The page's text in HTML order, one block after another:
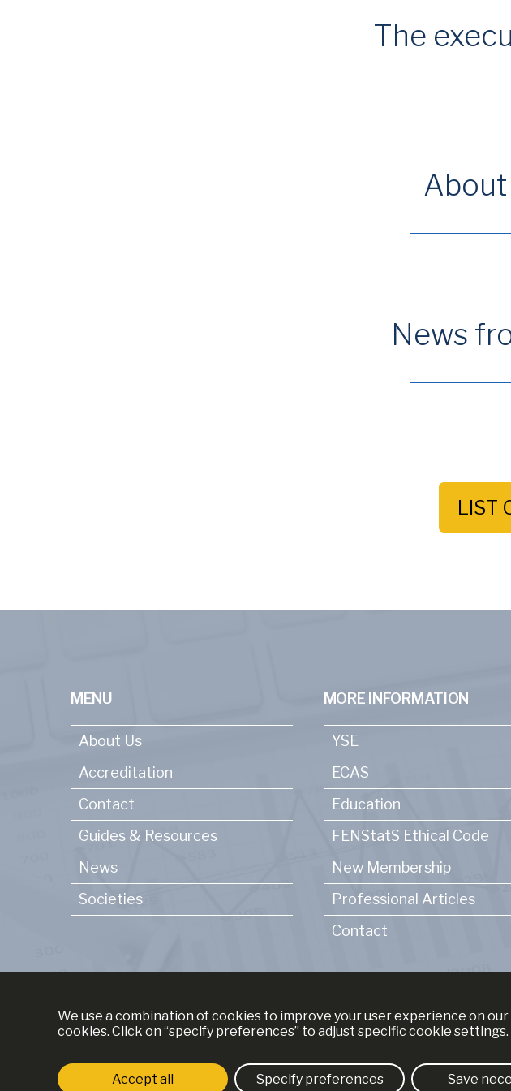
The
News
LIST
MENU
About Us
Accreditation
Contact
Guides & Resources
News
Societies
MORE INFORMATION
YSE
ECAS
Education
FENStatS Ethical Code
New Membership
Professional Articles
Contact
We use a combination of cookies to improve your user experience on
cookies. Click on “specify preferences” to adjust specific cookie settings.
Strictly necessary cookies
Accept all Specify preferences Save